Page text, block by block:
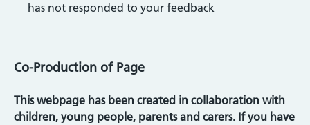
has not responded to your feedback
Co-Production of Page
This webpage has been created in collaboration with
children, young people, parents and carers. If you have